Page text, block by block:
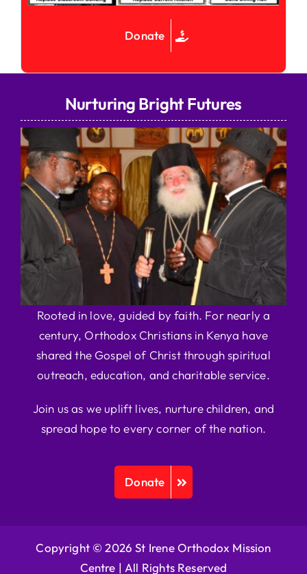
Donate
Nurturing Bright Futures
Rooted in love, guided by faith. For nearly a
century, Orthodox Christians in Kenya have
shared the Gospel of Christ through spiritual
outreach, education, and charitable service.
Join us as we uplift lives, nurture children, and
spread hope to every corner of the nation.
Donate
Copyright © 2026 St Irene Orthodox Mission
Centre | All Rights Reserved